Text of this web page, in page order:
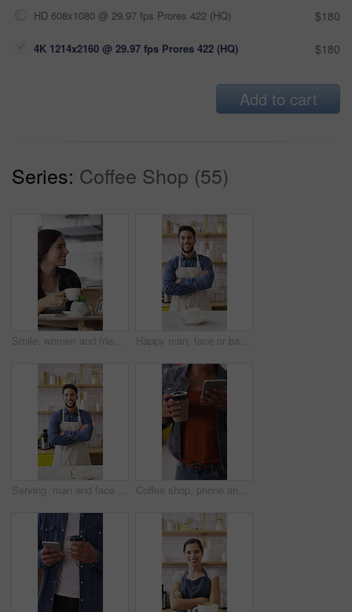
HD 608x1080 @ 29.97 fps Prores 422 (HQ) $180
4K 1214x2160 @ 29.97 fps Prores 422 (HQ) $180
Add to cart
Series: Coffee Shop (55)
Smile, women and friends with selfie at cafe for photography, social media post and reunion. Happy, people and laughing with coffee, profile picture update and capture memory for gathering together Happy man, face or barista with confidence in coffee shop for catering or hospitality service. Portrait, male person or espresso artist with smile, cup or arms crossed for cappuccino or latte in cafe
Serving, man and face of barista in cafe with coffee order, service or hospitality career. Happy, crossed arms and portrait of waiter with warm beverage in cup for purchase at restaurant or diner Coffee shop, phone and people at counter with drink for service, online rating and loyalty program. Restaurant, customer and woman on cellphone for cafe review, website and social media with beverage